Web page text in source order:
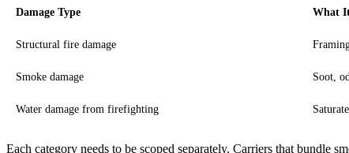
Damage Type What
Structural fire damage
Smoke damage Soot,
Water damage from firefighting
Each category needs to be scoped separately. Carriers that bundle